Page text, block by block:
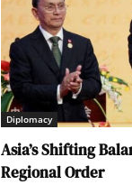
Diplomacy
Asia’s Shifting
Regional Order